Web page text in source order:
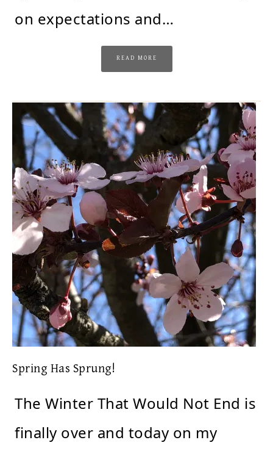
on expectations and…
READ MORE
Spring Has Sprung!
The Winter That Would Not End is
finally over and today on my